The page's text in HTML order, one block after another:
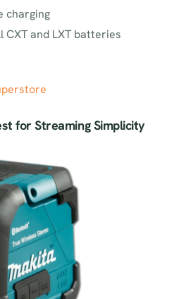
charging
and LXT batteries
for Streaming Simplicity